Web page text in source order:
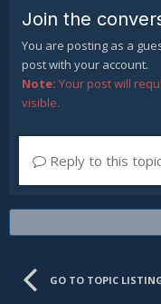
Join the
You are posting as a
post with your account.
Note: Your post will
visible.
Reply to this
GO TO TOPIC